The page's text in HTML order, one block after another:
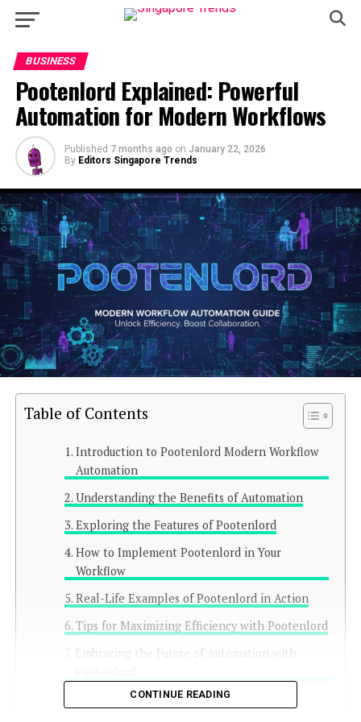
BUSINESS
Pootenlord Explained: Powerful
Automation for Modern Workflows
Published 7 months ago on January 22, 2026
By Editors Singapore Trends
Table of Contents
Introduction to Pootenlord Modern Workflow
Automation
Understanding the Benefits of Automation
Exploring the Features of Pootenlord
How to Implement Pootenlord in Your
Workflow
Real-Life Examples of Pootenlord in Action
Tips for Maximizing Efficiency with Pootenlord
Embracing the Future of Automation with
ConclusionCONTINUE READING